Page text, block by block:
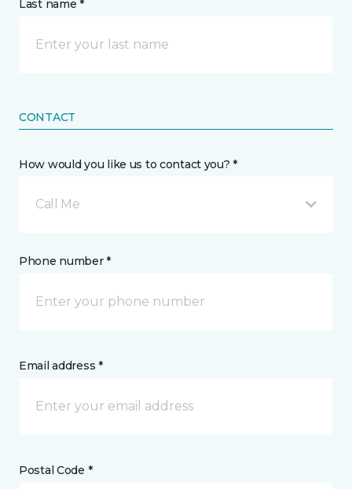
Last name *
CONTACT
How would you like us to contact you? *
Call Me
Phone number *
Email address *
Postal Code *